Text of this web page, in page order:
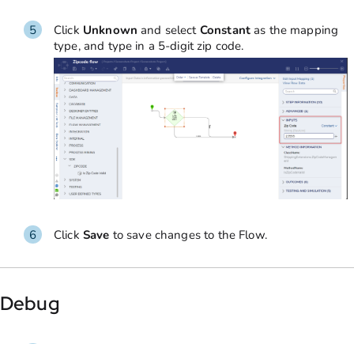
Click Unknownand select Constantas the mapping
type, and type in a 5-digit zip code.
Click Save to save changes to the Flow.
Debug